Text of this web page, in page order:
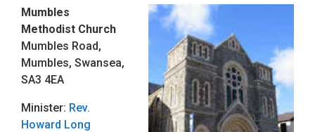
Mumbles
Methodist Church
Mumbles Road,
Mumbles, Swansea,
SA3 4EA
Minister: Rev.
Howard Long